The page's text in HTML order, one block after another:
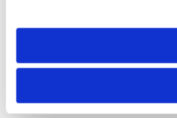
need to be set again.